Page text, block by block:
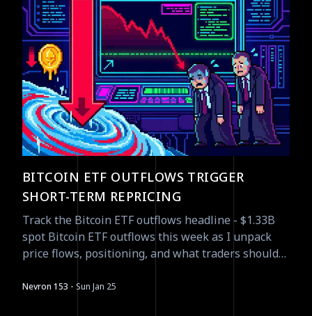
BITCOIN ETF OUTFLOWS TRIGGER
SHORT-TERM REPRICING
Track the Bitcoin ETF outflows headline - $1.33B
spot Bitcoin ETF outflows this week as I unpack
price flows, positioning, and what traders should
Nevron 153 · Sun Jan 25